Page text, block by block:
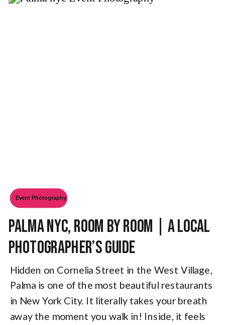
Hidden on Cornelia Street in the West Village,
Palma is one of the most beautiful restaurants
in New York City. It literally takes your breath
away the moment you walk in! Inside, it feels
Palma NYC, Room by Room | A Local
Photographer’s Guide
Event Photography